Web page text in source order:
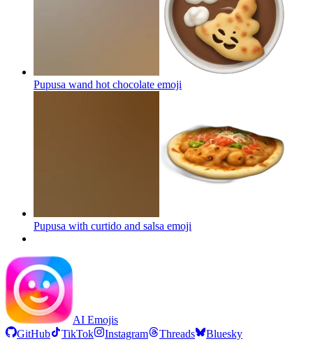
Pupusa wand hot chocolate emoji
Pupusa with curtido and salsa emoji
AI Emojis
GitHub
TikTok Instagram Threads Bluesky